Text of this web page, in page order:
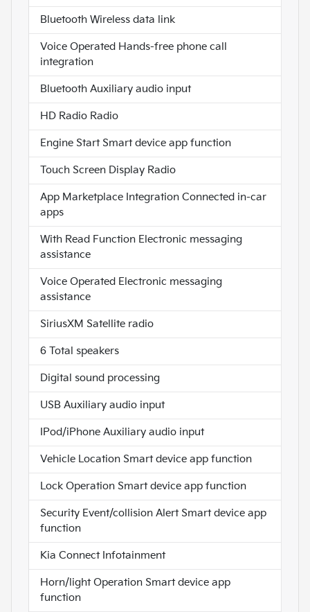
Bluetooth Wireless data link
Voice Operated Hands-free phone call
integration
Bluetooth Auxiliary audio input
HD Radio Radio
Engine Start Smart device app function
Touch Screen Display Radio
App Marketplace Integration Connected in-car
apps
With Read Function Electronic messaging
assistance
Voice Operated Electronic messaging
assistance
SiriusXM Satellite radio
6 Total speakers
Digital sound processing
USB Auxiliary audio input
IPod/iPhone Auxiliary audio input
Vehicle Location Smart device app function
Lock Operation Smart device app function
Security Event/collision Alert Smart device app
function
Kia Connect Infotainment
Horn/light Operation Smart device app
function